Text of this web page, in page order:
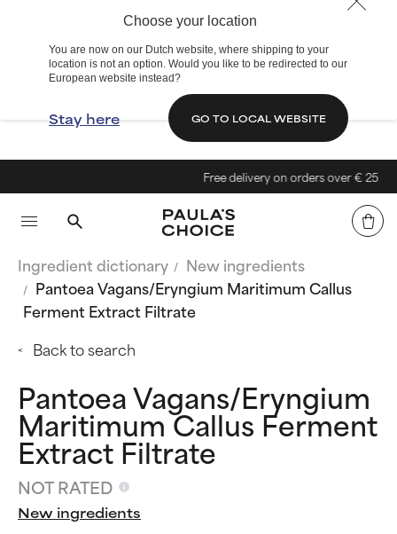
Choose your location
You are now on our Dutch website, where shipping to your
location is not an option. Would you like to be redirected to our
European website instead?
Stay here GO TO LOCAL WEBSITE
Free delivery on orders over € 25
Ingredient dictionary
New ingredients
Pantoea Vagans/Eryngium Maritimum Callus
Ferment Extract Filtrate
Back to search
Pantoea Vagans/Eryngium
Maritimum Callus Ferment
Extract Filtrate
NOT RATED
New ingredients